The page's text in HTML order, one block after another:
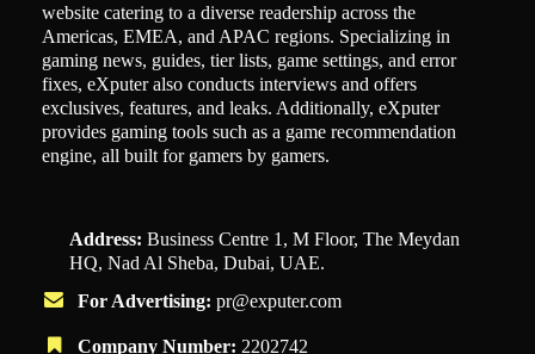
website catering to a diverse readership across the
Americas, EMEA, and APAC regions. Specializing in
gaming news, guides, tier lists, game settings, and error
fixes, eXputer also conducts interviews and offers
exclusives, features, and leaks. Additionally, eXputer
provides gaming tools such as a game recommendation
engine, all built for gamers by gamers.
Address: Business Centre 1, M Floor, The Meydan
HQ, Nad Al Sheba, Dubai, UAE.
For Advertising: pr@exputer.com
Company Number: 2202742